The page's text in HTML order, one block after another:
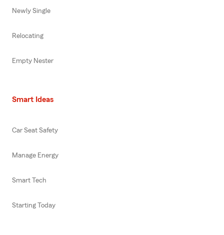
Newly Single
Relocating
Empty Nester
Smart Ideas
Car Seat Safety
Manage Energy
Smart Tech
Starting Today